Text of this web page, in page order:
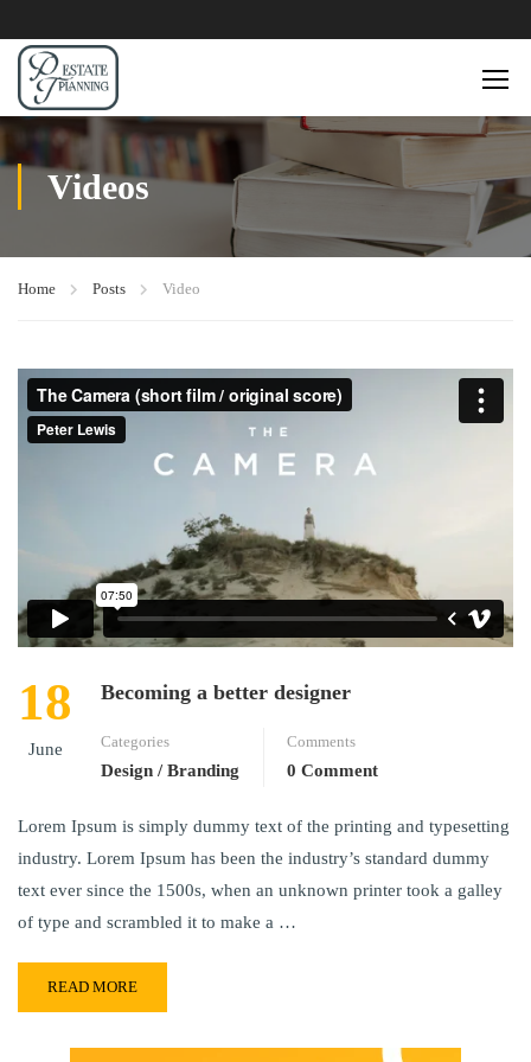
Videos
Home Posts Video
18
June
Becoming a better designer
Categories
Design / Branding
Comments
0 Comment
Lorem Ipsum is simply dummy text of the printing and typesetting
industry. Lorem Ipsum has been the industry’s standard dummy
text ever since the 1500s, when an unknown printer took a galley
of type and scrambled it to make a …
READ MORE